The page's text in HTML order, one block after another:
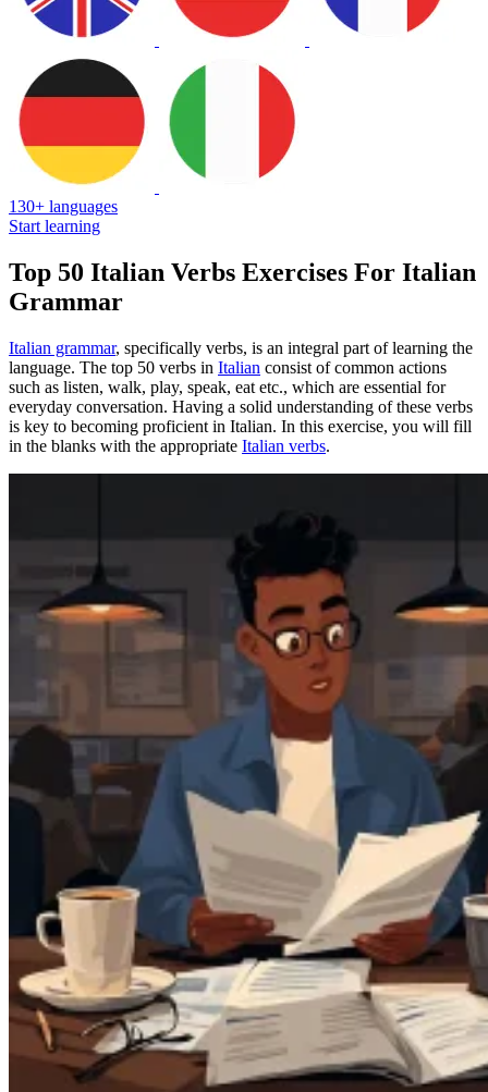
130+ languages
Start learning
Top 50 Italian Verbs Exercises For Italian
Grammar
Italian grammar, specifically verbs, is an integral part of learning the
language. The top 50 verbs in Italian consist of common actions
such as listen, walk, play, speak, eat etc., which are essential for
everyday conversation. Having a solid understanding of these verbs
is key to becoming proficient in Italian. In this exercise, you will fill
in the blanks with the appropriate Italian verbs.